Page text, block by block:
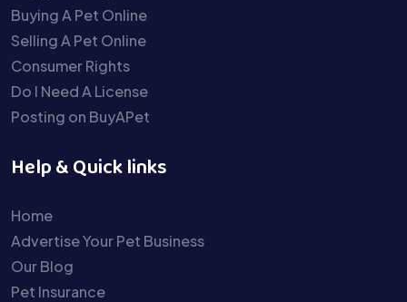
Buying A Pet Online
Selling A Pet Online
Consumer Rights
Do I Need A License
Posting on BuyAPet
Help & Quick links
Home
Advertise Your Pet Business
Our Blog
Pet Insurance